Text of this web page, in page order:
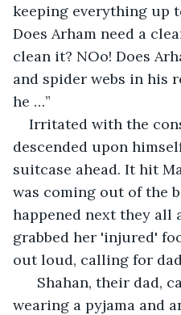
keeping everything up
Does Arham need a
clean it? NOo! Does
and spider webs in his
he …”
Irritated with the
descended upon
suitcase ahead. It hit
was coming out of the
happened next they all
grabbed her 'injured'
out loud, calling for
Shahan, their dad,
wearing a pyjama and